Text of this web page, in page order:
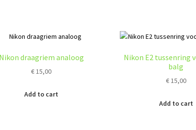
draagriem analoog
€15,00
Add to cart
Nikon E2 tussenring
balg
€15,00
Add to cart